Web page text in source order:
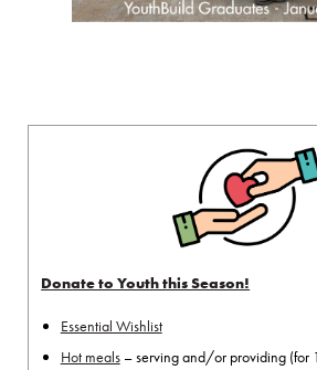
Donate to Youth this Season!
Essential Wishlist
Hot meals– serving and/or providing (for